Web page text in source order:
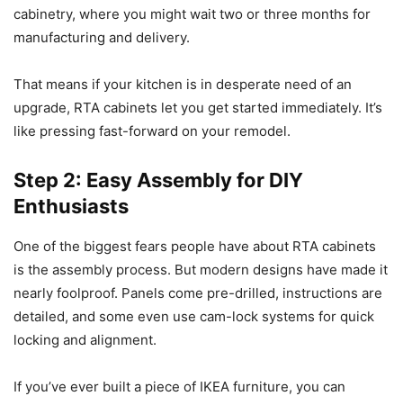
cabinetry, where you might wait two or three months for
manufacturing and delivery.
That means if your kitchen is in desperate need of an
upgrade, RTA cabinets let you get started immediately. It’s
like pressing fast-forward on your remodel.
Step 2: Easy Assembly for DIY
Enthusiasts
One of the biggest fears people have about RTA cabinets
is the assembly process. But modern designs have made it
nearly foolproof. Panels come pre-drilled, instructions are
detailed, and some even use cam-lock systems for quick
locking and alignment.
If you’ve ever built a piece of IKEA furniture, you can